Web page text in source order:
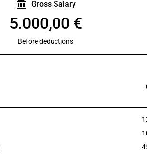
account_balance Gross Salary
5.000,00 €
Before deductions